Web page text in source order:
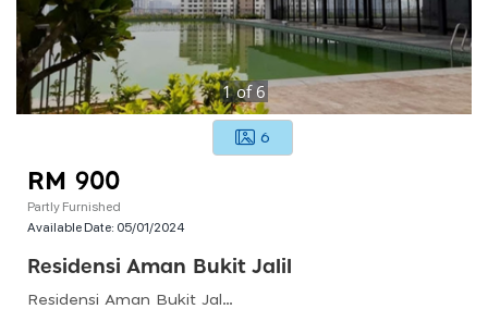
1of 6
6
RM 900
Partly Furnished
Available Date: 05/01/2024
Residensi Aman Bukit Jalil
Residensi Aman Bukit Jalil, Bukit Jalil, Kuala Lumpur, Federal Territory Of Kuala Lumpur, Malaysia